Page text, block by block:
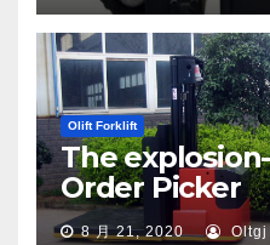
Olift Forklift
The
Order Picker
8 月 21, 2020 Oltgj